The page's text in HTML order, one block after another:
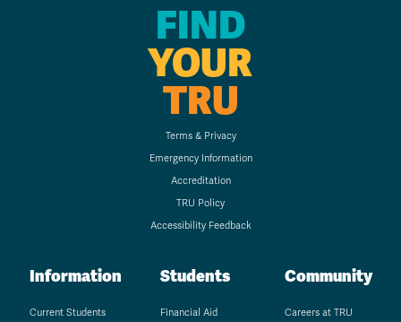
FIND
YOUR
TRU
Terms & Privacy
Emergency Information
Accreditation
TRU Policy
Accessibility Feedback
Information
Current Students
Students
Financial Aid
Community
Careers at TRU